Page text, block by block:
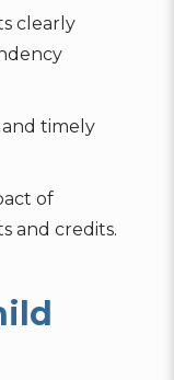
clearly
timely
of
and credits.